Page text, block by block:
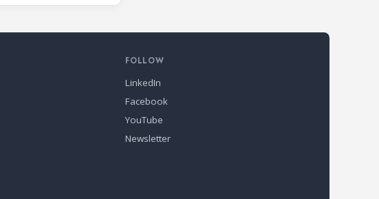
FOLLOW
LinkedIn
Facebook
YouTube
Newsletter